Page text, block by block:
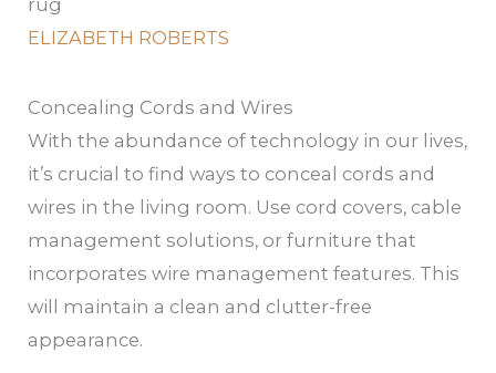
ELIZABETH ROBERTS
Concealing Cords and Wires
With the abundance of technology in our lives,
it’s crucial to find ways to conceal cords and
wires in the living room. Use cord covers, cable
management solutions, or furniture that
incorporates wire management features. This
will maintain a clean and clutter-free
appearance.